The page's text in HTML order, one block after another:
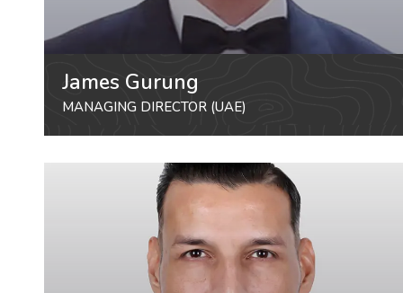
James Gurung
MANAGING DIRECTOR (UAE)